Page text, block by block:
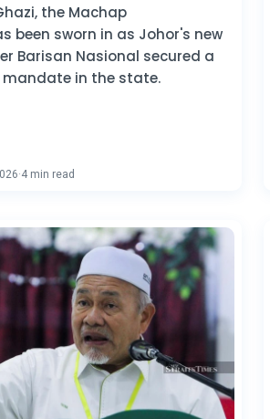
the Machap
been sworn in as Johor's new
Barisan Nasional secured a
mandate in the state.
·4 min read